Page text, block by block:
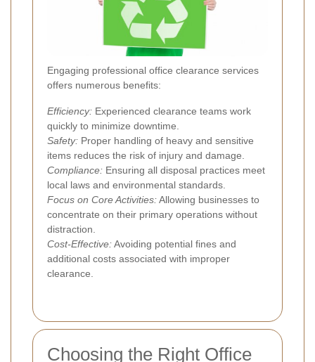
Engaging professional office clearance services
offers numerous benefits:
Efficiency: Experienced clearance teams work
quickly to minimize downtime.
Safety: Proper handling of heavy and sensitive
items reduces the risk of injury and damage.
Compliance: Ensuring all disposal practices meet
local laws and environmental standards.
Focus on Core Activities:Allowing businesses to
concentrate on their primary operations without
distraction.
Cost-Effective:Avoiding potential fines and
additional costs associated with improper
clearance.
Choosing the Right Office